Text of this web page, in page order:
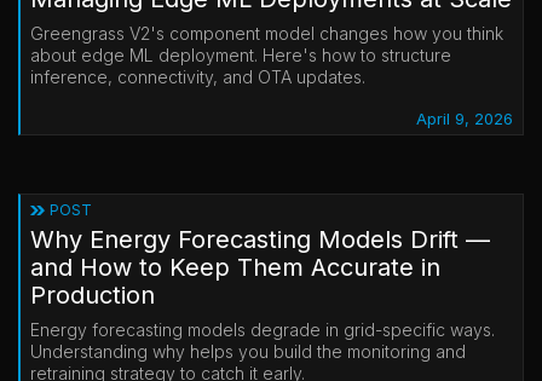
Greengrass V2's component model changes how you think
about edge ML deployment. Here's how to structure
inference, connectivity, and OTA updates.
April 9, 2026
POST
Why Energy Forecasting Models Drift —
and How to Keep Them Accurate in
Production
Energy forecasting models degrade in grid-specific ways.
Understanding why helps you build the monitoring and
retraining strategy to catch it early.